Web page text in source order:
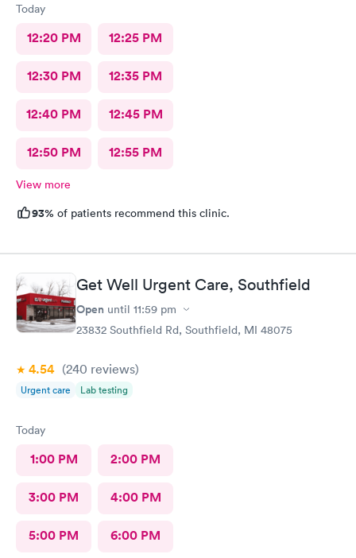
Today
12:20 PM 12:25 PM
12:30 PM 12:35 PM
12:40 PM 12:45 PM
12:50 PM 12:55 PM
View more
93% of patients recommend this clinic.
Get Well Urgent Care, Southfield
Open until 11:59 pm
23832 Southfield Rd, Southfield, MI 48075
4.54 (240 reviews)
Urgent care Lab testing
Today
1:00 PM 2:00 PM
3:00 PM 4:00 PM
5:00 PM 6:00 PM